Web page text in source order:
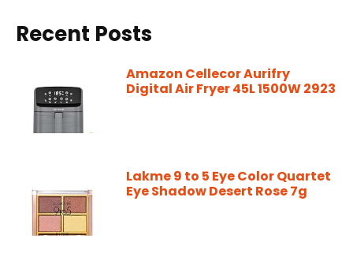
Recent Posts
Amazon Cellecor Aurifry
Digital Air Fryer 45L 1500W 2923
Lakme 9 to 5 Eye Color Quartet
Eye Shadow Desert Rose 7g